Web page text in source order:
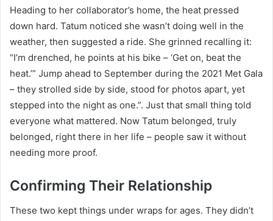
Heading to her collaborator’s home, the heat pressed
down hard. Tatum noticed she wasn’t doing well in the
weather, then suggested a ride. She grinned recalling it:
“I’m drenched, he points at his bike – ‘Get on, beat the
heat.’” Jump ahead to September during the 2021 Met Gala
– they strolled side by side, stood for photos apart, yet
stepped into the night as one.”. Just that small thing told
everyone what mattered. Now Tatum belonged, truly
belonged, right there in her life – people saw it without
needing more proof.
Confirming Their Relationship
These two kept things under wraps for ages. They didn’t